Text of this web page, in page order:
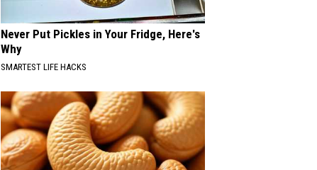
Never Put Pickles in Your Fridge, Here's
Why
SMARTEST LIFE HACKS